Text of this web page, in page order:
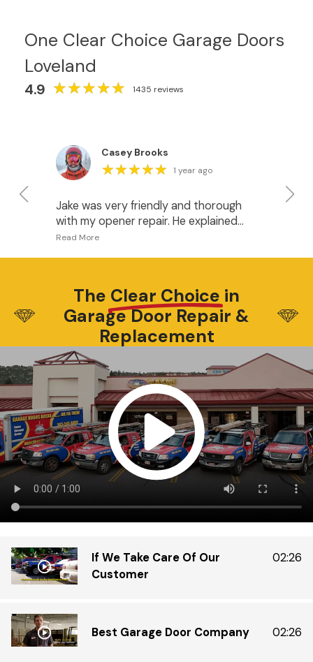
One Clear Choice Garage Doors
Loveland
4.9 ★★★★★
★★★★★ 1435 reviews
Casey Brooks
★★★★★
★★★★★ 1 year ago
Jake was very friendly and thorough
with my opener repair. He explained
what was happening and gave me
The Clear Choice in
Garage Door Repair &
Replacement
If We Take Care Of Our
Customer
02:26
Best Garage Door Company 02:26